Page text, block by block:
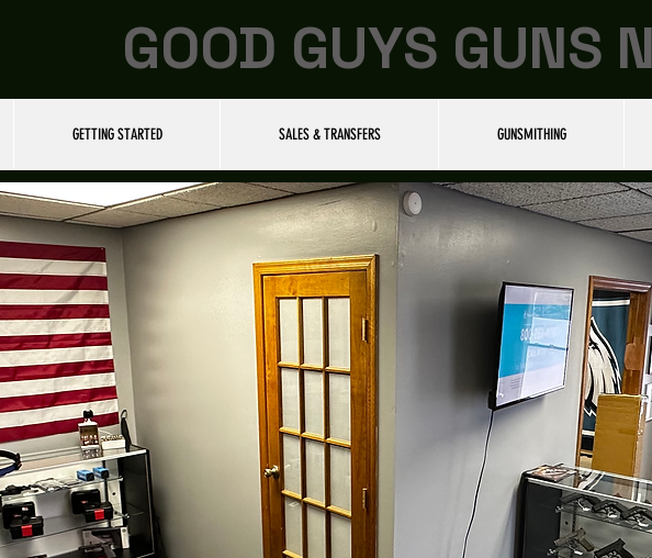
GOOD GUYS GUNS
GETTING STARTED SALES & TRANSFERS GUNSMITHING